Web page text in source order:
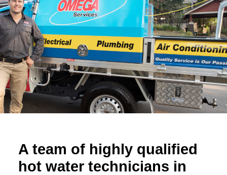
A team of highly qualified
hot water technicians in